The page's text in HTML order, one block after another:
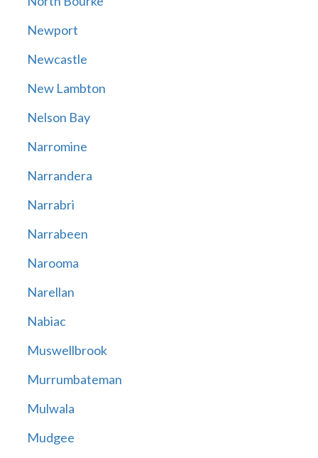
Newport
Newcastle
New Lambton
Nelson Bay
Narromine
Narrandera
Narrabri
Narrabeen
Narooma
Narellan
Nabiac
Muswellbrook
Murrumbateman
Mulwala
Mudgee